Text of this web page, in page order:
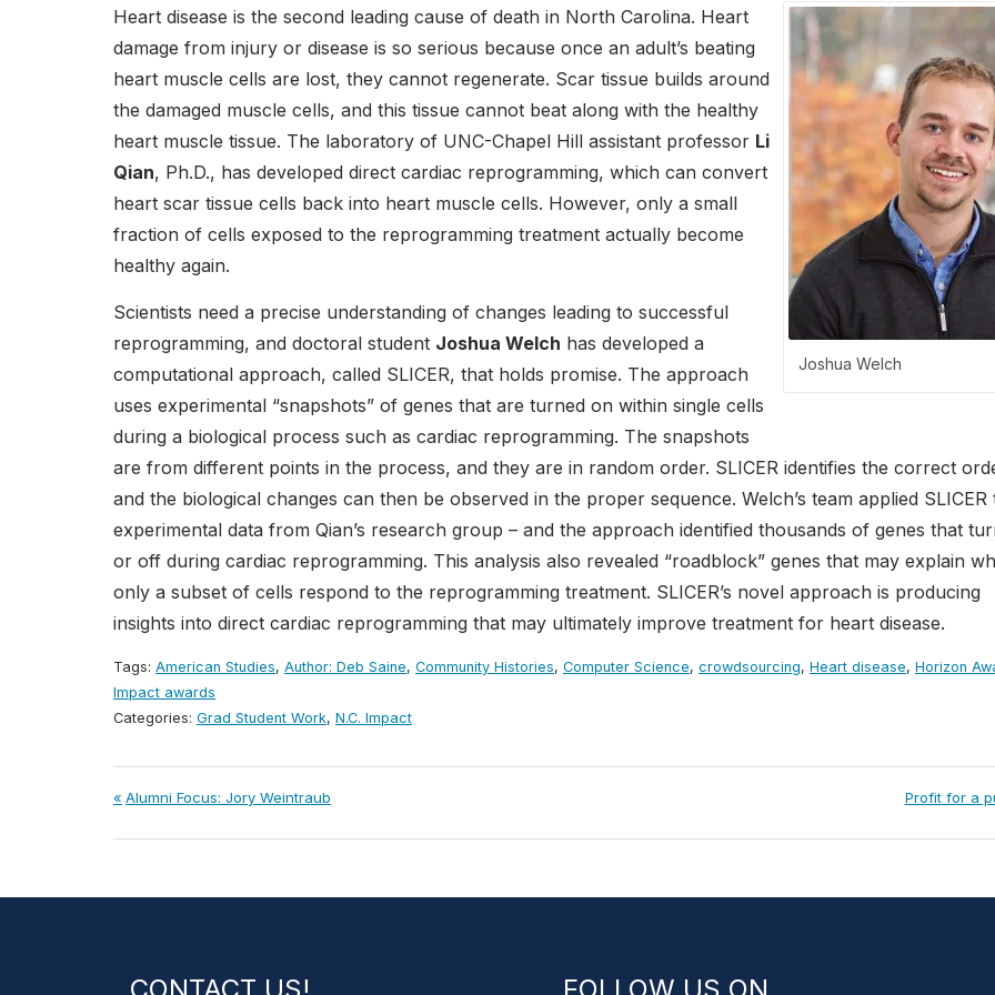
Joshua Welch
Heart disease is the second leading cause of death in North Carolina. Heart
damage from injury or disease is so serious because once an adult’s beating
heart muscle cells are lost, they cannot regenerate. Scar tissue builds around
the damaged muscle cells, and this tissue cannot beat along with the healthy
heart muscle tissue. The laboratory of UNC-Chapel Hill assistant professor Li
Qian, Ph.D., has developed direct cardiac reprogramming, which can convert
heart scar tissue cells back into heart muscle cells. However, only a small
fraction of cells exposed to the reprogramming treatment actually become
healthy again.
Scientists need a precise understanding of changes leading to successful
reprogramming, and doctoral student Joshua Welch has developed a
computational approach, called SLICER, that holds promise. The approach
uses experimental “snapshots” of genes that are turned on within single cells
during a biological process such as cardiac reprogramming. The snapshots
are from different points in the process, and they are in random order. SLICER identifies the correct
and the biological changes can then be observed in the proper sequence. Welch’s team applied SLICER
experimental data from Qian’s research group – and the approach identified thousands of genes that
or off during cardiac reprogramming. This analysis also revealed “roadblock” genes that may explain
only a subset of cells respond to the reprogramming treatment. SLICER’s novel approach is producing
insights into direct cardiac reprogramming that may ultimately improve treatment for heart disease.
Tags: American Studies, Author: Deb Saine, Community Histories, Computer Science, crowdsourcing, Heart disease, Horizon
Impact awards
Categories: Grad Student Work, N.C. Impact
Post
navigation
Previous
Alumni Focus: Jory Weintraub
Next
Profit for a